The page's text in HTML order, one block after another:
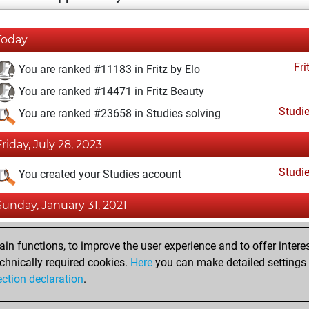
You are ranked #11183 in Fritz by Elo
You are ranked #14471 in Fritz Beauty
You are ranked #23658 in Studies solving
July 28, 2023
You created your Studies account
January 31, 2021
You achieved a new Elo of 1593
You created your Fritz account
functions, to improve the user experience and to offer
required cookies. Here you can make detailed
declaration.